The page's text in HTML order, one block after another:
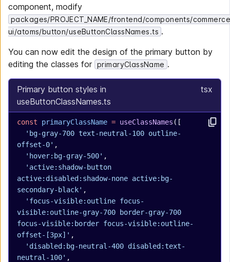
component, modify
packages/PROJECT_NAME/frontend/components/
ui/atoms/button/useButtonClassNames.ts .
You can now edit the design of the primary button by
editing the classes for primaryClassName .
Primary button styles in
useButtonClassNames.ts
tsx
const primaryClassName = useClassNames ([
offset-0' ,
  'hover:bg-gray-500'
,
active:disabled:shadow-none active:bg-
secondary-black' ,
visible:outline-gray-700 border-gray-700
focus-visible:border focus-visible:outline-
offset-[3px]' ,
neutral-100' ,